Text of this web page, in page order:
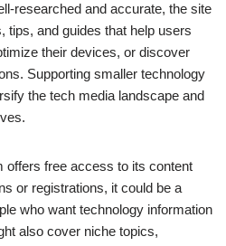
researched and accurate, the site
tips, and guides that help users
their devices, or discover
Supporting smaller technology
the tech media landscape and
offers free access to its content
or registrations, it could be a
who want technology information
also cover niche topics,